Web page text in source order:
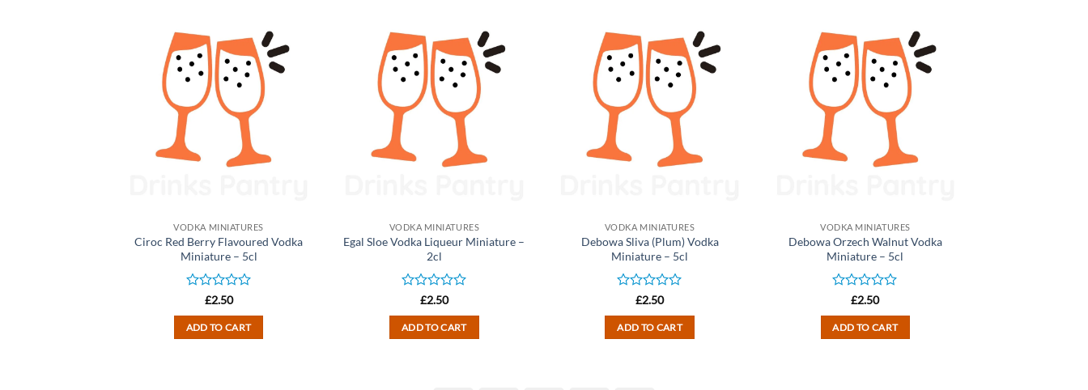
VODKA MINIATURES
Ciroc Red Berry Flavoured Vodka
Miniature – 5cl
Rated
out
of
£2.50
ADD TO CART
VODKA MINIATURES
Egal Sloe Vodka Liqueur Miniature –
2cl
Rated
out
of
£2.50
ADD TO CART
VODKA MINIATURES
Debowa Sliva (Plum) Vodka
Miniature – 5cl
Rated
out
of
£2.50
ADD TO CART
VODKA MINIATURES
Debowa Orzech Walnut Vodka
Miniature – 5cl
Rated
out
of
£2.50
ADD TO CART